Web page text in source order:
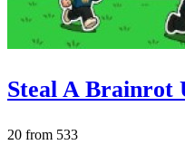
Steal A Brainrot
20 from 533